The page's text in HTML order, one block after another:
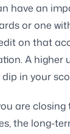
have an
or one
on that
A higher
in your
are
the long-